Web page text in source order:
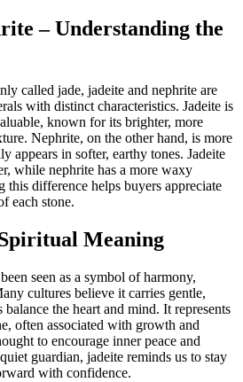
– Understanding the
called jade, jadeite and nephrite are
with distinct characteristics. Jadeite is
known for its brighter, more
Nephrite, on the other hand, is more
appears in softer, earthy tones. Jadeite
while nephrite has a more waxy
this difference helps buyers appreciate
each stone.
Meaning
seen as a symbol of harmony,
cultures believe it carries gentle,
the heart and mind. It represents
often associated with growth and
to encourage inner peace and
guardian, jadeite reminds us to stay
with confidence.